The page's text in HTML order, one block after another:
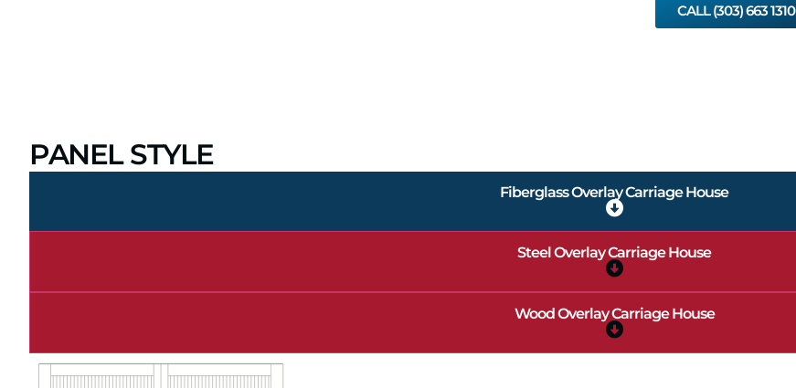
CALL (303) 663 1310
PANEL STYLE
Fiberglass Overlay Carriage House
Steel Overlay Carriage House
Wood Overlay Carriage House